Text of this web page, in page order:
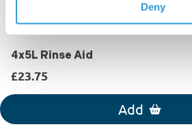
Deny
4x5L Rinse Aid
£23.75
Add